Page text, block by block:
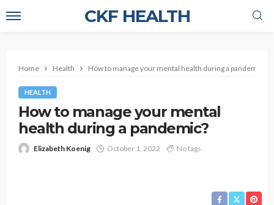
CKF HEALTH
Home Health How to manage your mental health during a pandemic?
HEALTH
How to manage your mental
health during a pandemic?
Elizabeth Koenig October 1, 2022 No tags